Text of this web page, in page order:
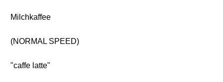
Milchkaffee
(NORMAL SPEED)
"caffe latte"